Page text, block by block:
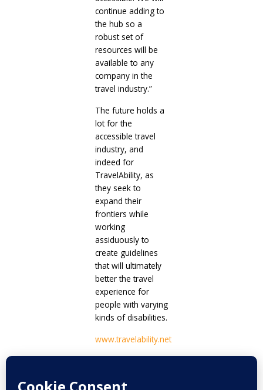
continue adding to
the hub so a
robust set of
resources will be
available to any
company in the
travel industry.”
The future holds a
lot for the
accessible travel
industry, and
indeed for
TravelAbility, as
they seek to
expand their
frontiers while
working
assiduously to
create guidelines
that will ultimately
better the travel
experience for
people with varying
kinds of disabilities.
www.travelability.net
Prev
PREVIOUS
Next